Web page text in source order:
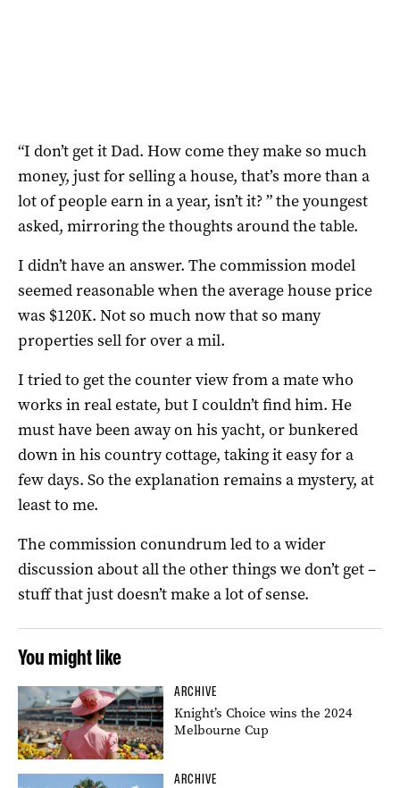
“I don’t get it Dad. How come they make so much
money, just for selling a house, that’s more than a
lot of people earn in a year, isn’t it? ” the youngest
asked, mirroring the thoughts around the table.
I didn’t have an answer. The commission model
seemed reasonable when the average house price
was $120K. Not so much now that so many
properties sell for over a mil.
I tried to get the counter view from a mate who
works in real estate, but I couldn’t find him. He
must have been away on his yacht, or bunkered
down in his country cottage, taking it easy for a
few days. So the explanation remains a mystery, at
least to me.
The commission conundrum led to a wider
discussion about all the other things we don’t get –
stuff that just doesn’t make a lot of sense.
You might like
ARCHIVE
Knight’s Choice wins the 2024
Melbourne Cup
ARCHIVE